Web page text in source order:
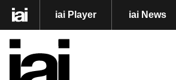
iai Player iai News